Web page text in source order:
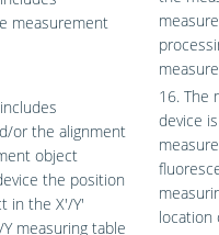
measurement
or the alignment
object
the position
the X′/Y′
measuring table
16. The
device
location